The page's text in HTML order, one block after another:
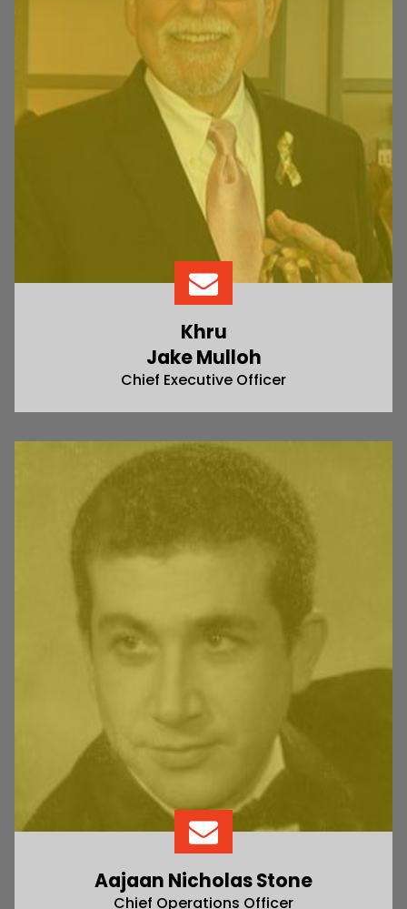
Khru
Jake Mulloh
Chief Executive Officer
Aajaan Nicholas Stone
Chief Operations Officer